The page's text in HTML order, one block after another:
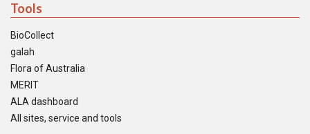
Tools
BioCollect
galah
Flora of Australia
MERIT
ALA dashboard
All sites, service and tools